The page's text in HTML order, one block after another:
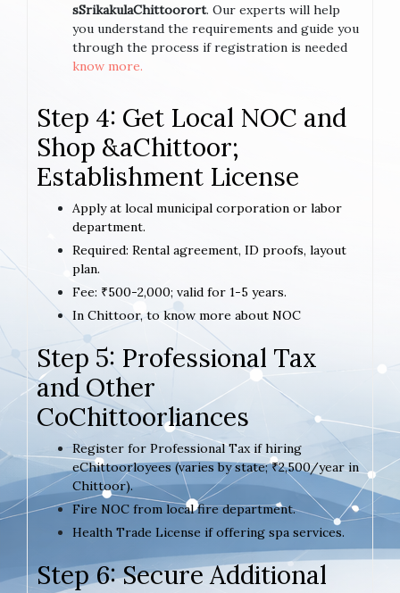
sSrikakulaChittoorort. Our experts will help
you understand the requirements and guide you
through the process if registration is needed
know more.
Step 4: Get Local NOC and
Shop &aChittoor;
Establishment License
Apply at local municipal corporation or labor
department.
Required: Rental agreement, ID proofs, layout
plan.
Fee: ₹500-2,000; valid for 1-5 years.
In Chittoor, to know more about NOC
Step 5: Professional Tax
and Other
CoChittoorliances
Register for Professional Tax if hiring
eChittoorloyees (varies by state; ₹2,500/year in
Chittoor).
Fire NOC from local fire department.
Health Trade License if offering spa services.
Step 6: Secure Additional